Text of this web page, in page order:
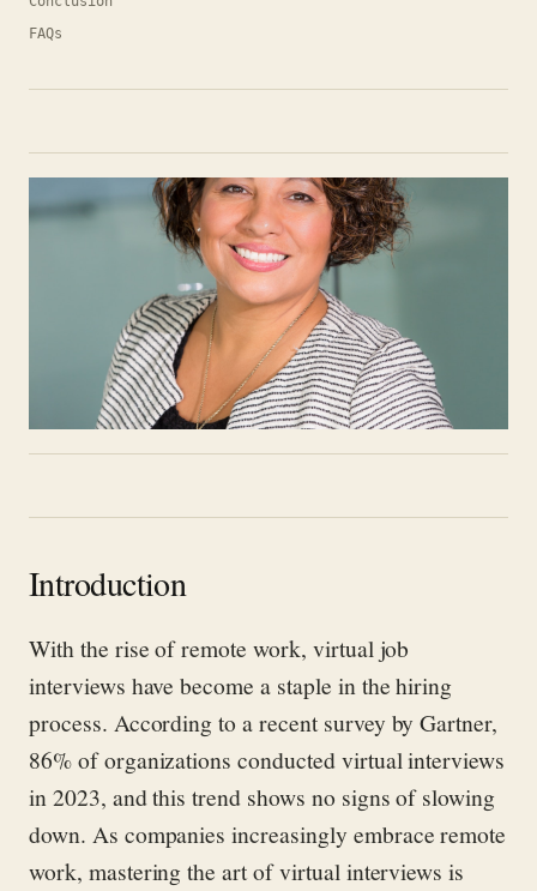
FAQs
Introduction
With the rise of remote work, virtual job
interviews have become a staple in the hiring
process. According to a recent survey by Gartner,
86% of organizations conducted virtual interviews
in 2023, and this trend shows no signs of slowing
down. As companies increasingly embrace remote
work, mastering the art of virtual interviews is